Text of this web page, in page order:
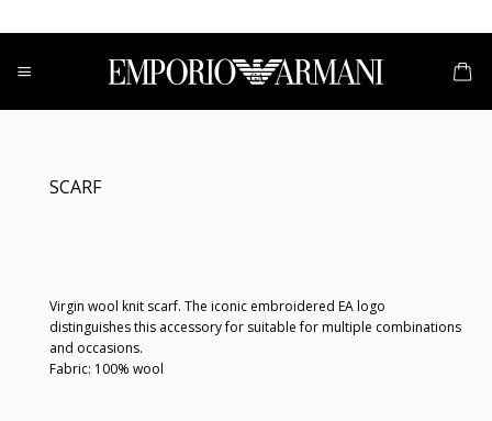
to
content
SCARF
Virgin wool knit scarf. The iconic embroidered EA logo
distinguishes this accessory for suitable for multiple combinations
and occasions.
Fabric: 100% wool